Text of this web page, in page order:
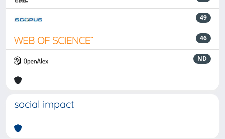
49
46
ND
social impact